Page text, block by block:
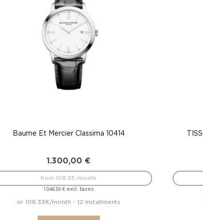
Baume Et Mercier Classima 10414
1.300,00 €
1.048,39 €excl. taxes
from 108.33 /month
or 108.33€/month - 12 installments